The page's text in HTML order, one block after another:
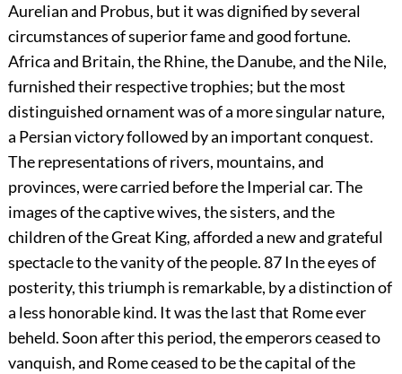
Aurelian and Probus, but it was dignified by several
circumstances of superior fame and good fortune.
Africa and Britain, the Rhine, the Danube, and the Nile,
furnished their respective trophies; but the most
distinguished ornament was of a more singular nature,
a Persian victory followed by an important conquest.
The representations of rivers, mountains, and
provinces, were carried before the Imperial car. The
images of the captive wives, the sisters, and the
children of the Great King, afforded a new and grateful
spectacle to the vanity of the people.87In the eyes of
posterity, this triumph is remarkable, by a distinction of
a less honorable kind. It was the last that Rome ever
beheld. Soon after this period, the emperors ceased to
vanquish, and Rome ceased to be the capital of the